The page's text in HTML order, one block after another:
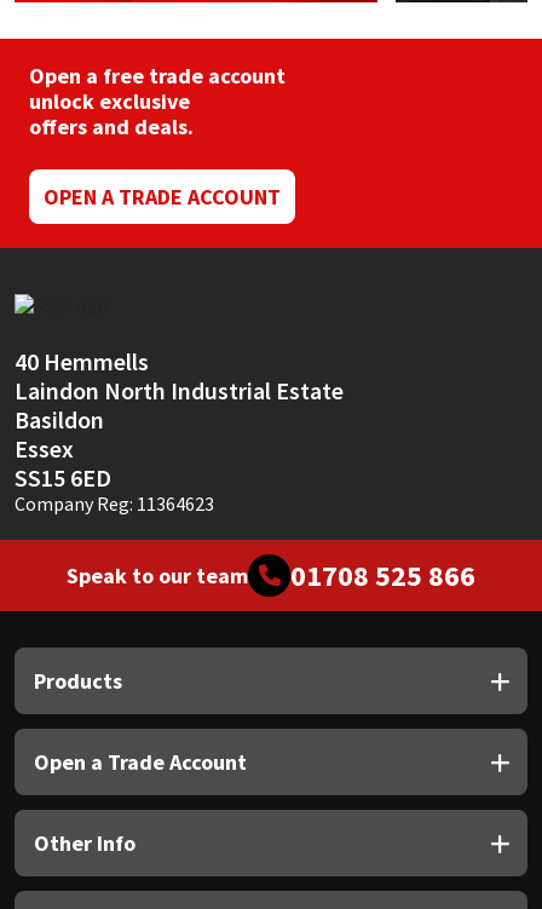
Open a free trade account
unlock exclusive
offers and deals.
OPEN A TRADE ACCOUNT
40 Hemmells
Laindon North Industrial Estate
Basildon
Essex
SS15 6ED
Company Reg: 11364623
Speak to our team 01708 525 866
Products
Open a Trade Account
Other Info
Rainbow
Sealoflex
Thompsons